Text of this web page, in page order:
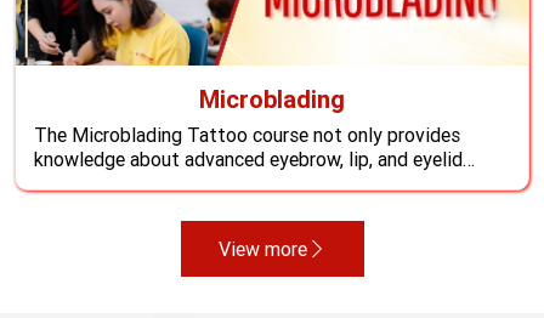
Microblading
The Microblading Tattoo course not only provides
knowledge about advanced eyebrow, lip, and eyelid
tattooing techniques but also helps students
income. Develop practical skills through real-life
experience, and prepare to become a sought-after
View more